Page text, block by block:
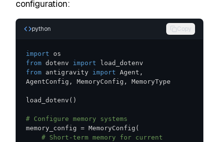
configuration:
python Copy
import
from dotenv import
from antigravity import Agent ,
AgentConfig , MemoryConfig ,
load_dotenv ( )
# Configure memory systems
memory_config = MemoryConfig (
# Short-term memory for current